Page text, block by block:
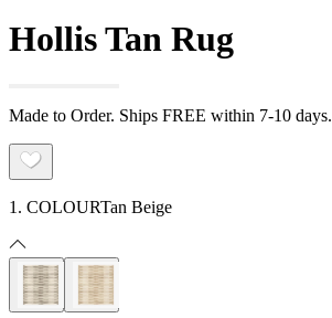
Hollis Tan Rug
Made to Order. Ships FREE within 7-10 days.
1. COLOURTan Beige